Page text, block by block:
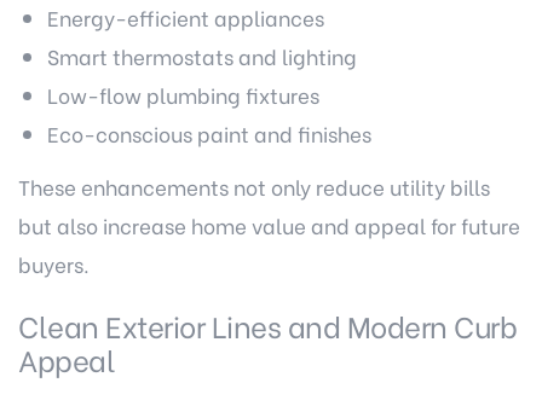
Energy-efficient appliances
Smart thermostats and lighting
Low-flow plumbing fixtures
Eco-conscious paint and finishes
These enhancements not only reduce utility bills
but also increase home value and appeal for future
buyers.
Clean Exterior Lines and Modern Curb
Appeal